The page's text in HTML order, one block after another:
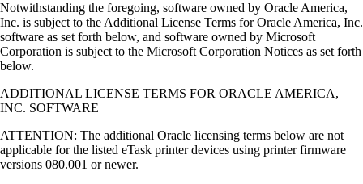
Notwithstanding the foregoing, software owned by Oracle America,
Inc. is subject to the Additional License Terms for Oracle America, Inc.
software as set forth below, and software owned by Microsoft
Corporation is subject to the Microsoft Corporation Notices as set forth
below.
ADDITIONAL LICENSE TERMS FOR ORACLE AMERICA,
INC. SOFTWARE
ATTENTION: The additional Oracle licensing terms below are not
applicable for the listed eTask printer devices using printer firmware
versions 080.001 or newer.